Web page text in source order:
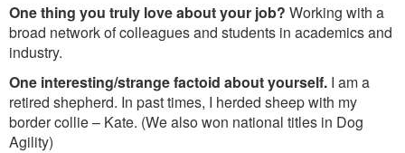
One thing you truly love about your job? Working with a
broad network of colleagues and students in academics and
industry.
One interesting/strange factoid about yourself. I am a
retired shepherd. In past times, I herded sheep with my
border collie – Kate. (We also won national titles in Dog
Agility)